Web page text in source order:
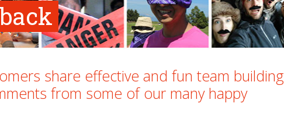
share effective and fun team building
from some of our many happy